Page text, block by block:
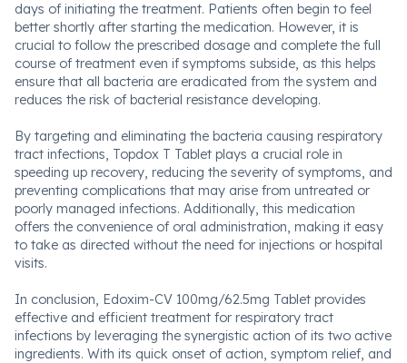
days of initiating the treatment. Patients often begin to feel
better shortly after starting the medication. However, it is
crucial to follow the prescribed dosage and complete the full
course of treatment even if symptoms subside, as this helps
ensure that all bacteria are eradicated from the system and
reduces the risk of bacterial resistance developing.
By targeting and eliminating the bacteria causing respiratory
tract infections, Topdox T Tablet plays a crucial role in
speeding up recovery, reducing the severity of symptoms, and
preventing complications that may arise from untreated or
poorly managed infections. Additionally, this medication
offers the convenience of oral administration, making it easy
to take as directed without the need for injections or hospital
visits.
In conclusion, Edoxim-CV 100mg/62.5mg Tablet provides
effective and efficient treatment for respiratory tract
infections by leveraging the synergistic action of its two active
ingredients. With its quick onset of action, symptom relief, and